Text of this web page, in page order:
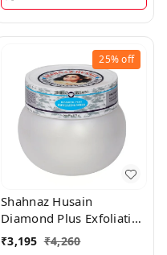
25%off
Shahnaz Husain
Diamond Plus Exfoliating
Scrub - 175GM
₹3,195 ₹4,260